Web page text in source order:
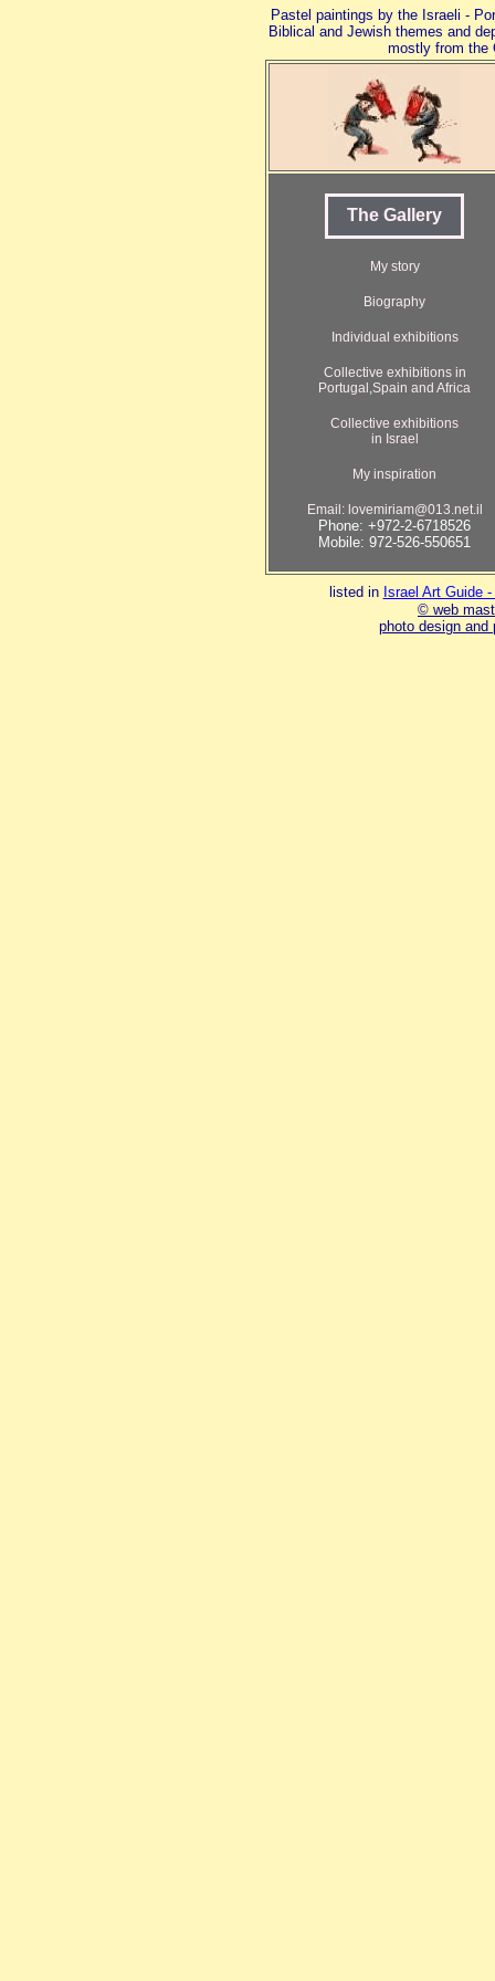
Pastel paintings by the Israeli -
Biblical and Jewish themes and
mostly from the
The Gallery
My story
Biography
Individual exhibitions
Collective exhibitions in
Portugal,Spain and Africa
Collective exhibitions
in Israel
My inspiration
Email: lovemiriam@013.net.il
Phone: +972-2-6718526
Mobile: 972-526-550651
listed in Israel Art Guide
© web
photo design